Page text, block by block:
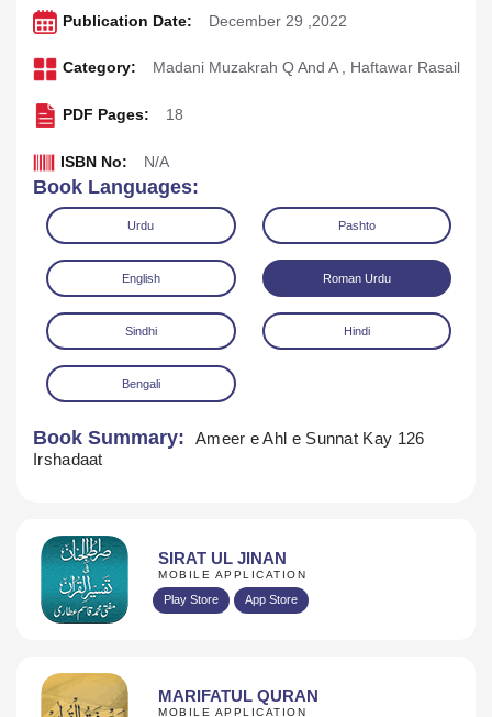
Publication Date: December 29 ,2022
Category: Madani Muzakrah Q And A , Haftawar Rasail
PDF Pages: 18
ISBN No: N/A
Book Languages:
Urdu Pashto
English Roman Urdu
Sindhi Hindi
Bengali
Book Summary:
Ameer e Ahl e Sunnat Kay 126
Irshadaat
SIRAT UL JINAN
MOBILE APPLICATION
Play Store App Store
MARIFATUL QURAN
MOBILE APPLICATION